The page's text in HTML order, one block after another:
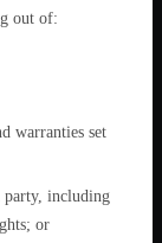
out of:
warranties set
including
or